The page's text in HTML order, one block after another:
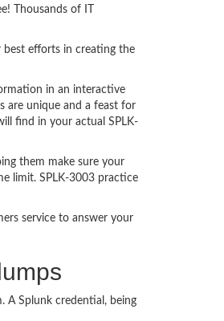
Thousands of IT
best efforts in creating the
in an interactive
are unique and a feast for
find in your actual SPLK-
them make sure your
limit. SPLK-3003 practice
service to answer your
A Splunk credential, being